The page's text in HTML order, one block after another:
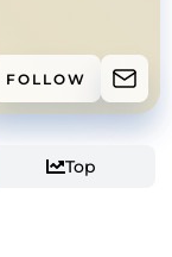
FOLLOW
Top